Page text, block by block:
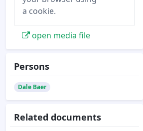
a cookie.
open media file
Persons
Dale Baer
Related documents